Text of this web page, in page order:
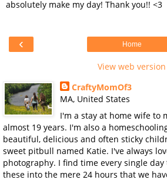
absolutely make my day! Thank you!! <3
‹ Home
View web version
CraftyMomOf3
MA, United States
I'm a stay at home wife to
almost 19 years. I'm also a
beautiful, delicious and often sticky
sweet pitbull named Katie. I've always
photography. I find time every single
these into the mere 24 hours that we